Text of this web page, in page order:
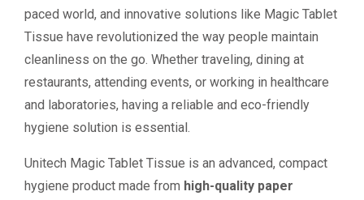
paced world, and innovative solutions like Magic Tablet
Tissue have revolutionized the way people maintain
cleanliness on the go. Whether traveling, dining at
restaurants, attending events, or working in healthcare
and laboratories, having a reliable and eco-friendly
hygiene solution is essential.
Unitech Magic Tablet Tissue is an advanced, compact
hygiene product made from high-quality paper